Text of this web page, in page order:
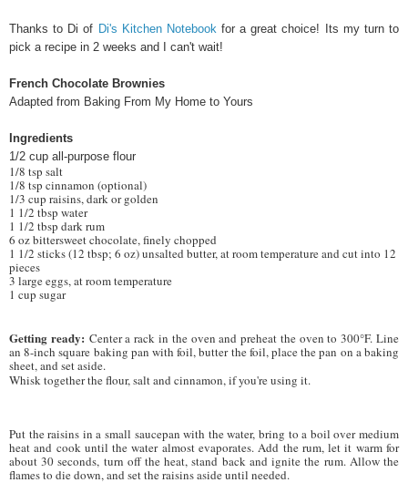
Thanks to Di of Di's Kitchen Notebook for a great choice! Its my turn to
pick a recipe in 2 weeks and I can't wait!
French Chocolate Brownies
Adapted from Baking From My Home to Yours
Ingredients
1/2 cup all-purpose flour
1/8 tsp salt
1/8 tsp cinnamon (optional)
1/3 cup raisins, dark or golden
1 1/2 tbsp water
1 1/2 tbsp dark rum
6 oz bittersweet chocolate, finely chopped
1 1/2 sticks (12 tbsp; 6 oz) unsalted butter, at room temperature and cut into 12
pieces
3 large eggs, at room temperature
1 cup sugar
Getting ready: Center a rack in the oven and preheat the oven to 300°F. Line
an 8-inch square baking pan with foil, butter the foil, place the pan on a baking
sheet, and set aside.
Whisk together the flour, salt and cinnamon, if you're using it.
Put the raisins in a small saucepan with the water, bring to a boil over medium
heat and cook until the water almost evaporates. Add the rum, let it warm for
about 30 seconds, turn off the heat, stand back and ignite the rum. Allow the
flames to die down, and set the raisins aside until needed.